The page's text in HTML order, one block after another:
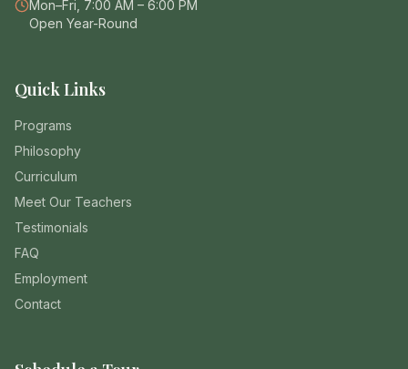
Mon–Fri, 7:00 AM – 6:00 PM
Open Year-Round
Quick Links
Programs
Philosophy
Curriculum
Meet Our Teachers
Testimonials
FAQ
Employment
Contact